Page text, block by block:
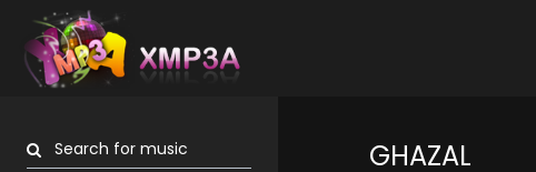
Search for music GHAZAL